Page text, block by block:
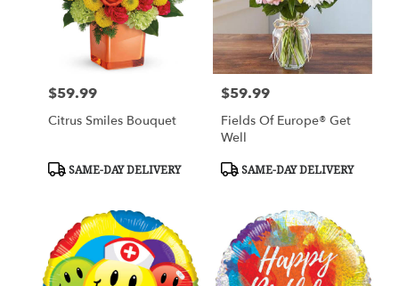
Price:
$59.99
Citrus Smiles Bouquet
Product
SAME-DAY DELIVERY
Price:
$59.99
Fields Of Europe® Get
Well
Product
SAME-DAY DELIVERY